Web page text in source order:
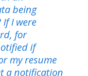
being
I were
for
if
my resume
a notification